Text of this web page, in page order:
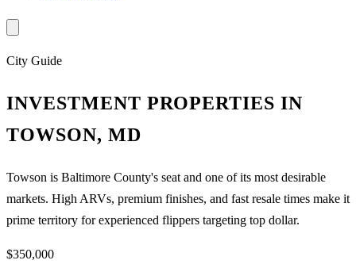
City Guide
INVESTMENT PROPERTIES IN
TOWSON, MD
Towson is Baltimore County's seat and one of its most desirable
markets. High ARVs, premium finishes, and fast resale times make it
prime territory for experienced flippers targeting top dollar.
$350,000